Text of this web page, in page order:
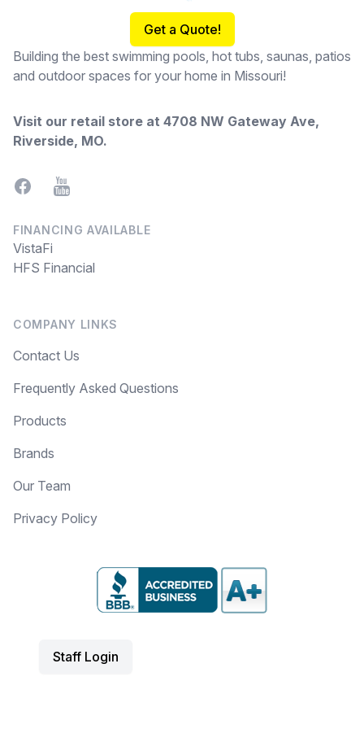
Get a Quote!
Building the best swimming pools, hot tubs, saunas, patios
and outdoor spaces for your home in Missouri!
Visit our retail store at 4708 NW Gateway Ave,
Riverside, MO.
FacebookYouTube
FINANCING AVAILABLE
VistaFi
HFS Financial
COMPANY LINKS
Contact Us
Frequently Asked Questions
Products
Brands
Our Team
Privacy Policy
Staff Login